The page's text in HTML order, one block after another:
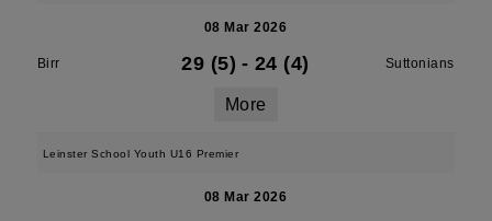
08 Mar 2026
Birr 29 (5) - 24 (4) Suttonians
More
Leinster School Youth U16 Premier
08 Mar 2026